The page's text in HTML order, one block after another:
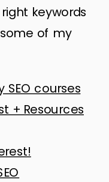
keywords
of my
SEO courses
+ Resources